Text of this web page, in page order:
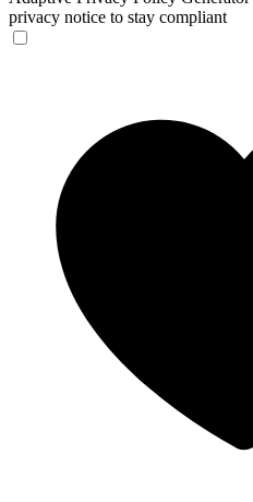
privacy notice to stay compliant